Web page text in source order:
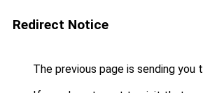
Redirect Notice
The previous page is sending you